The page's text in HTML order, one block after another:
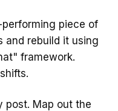
piece of
and rebuild it using
framework.
post. Map out the